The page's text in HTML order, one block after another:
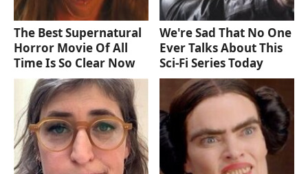
The Best Supernatural
Horror Movie Of All
Time Is So Clear Now
We're Sad That No One
Ever Talks About This
Sci-Fi Series Today